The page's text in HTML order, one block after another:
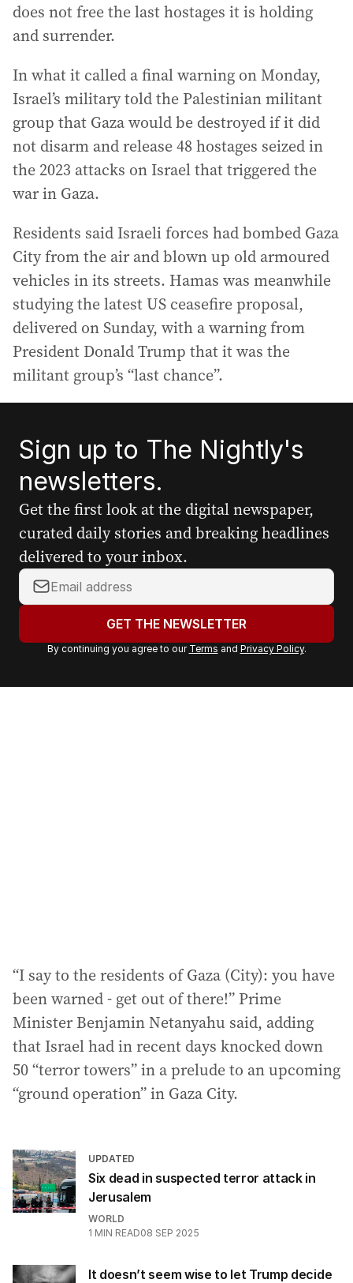
does not free the last hostages it is holding
and surrender.
In what it called a final warning on Monday,
Israel’s military told the Palestinian militant
group that Gaza would be destroyed if it did
not disarm and release 48 hostages seized in
the 2023 attacks on Israel that triggered the
war in Gaza.
Residents said Israeli forces had bombed Gaza
City from the air and blown up old armoured
vehicles in its streets. Hamas was meanwhile
studying the latest US ceasefire proposal,
delivered on Sunday, with a warning from
President Donald Trump that it was the
militant group’s “last chance”.
Sign up to The Nightly's
newsletters.
Get the first look at the digital newspaper,
curated daily stories and breaking headlines
delivered to your inbox.
Y
o
r
a
GET THE NEWSLETTER
By continuing you agree to our Terms and Privacy Policy.
“I say to the residents of Gaza (City): you have
been warned - get out of there!” Prime
Minister Benjamin Netanyahu said, adding
that Israel had in recent days knocked down
50 “terror towers” in a prelude to an upcoming
“ground operation” in Gaza City.
UPDATED
Six dead in suspected terror attack in
Jerusalem
WORLD
1 MIN READ08 SEP 2025
It doesn’t seem wise to let Trump decide